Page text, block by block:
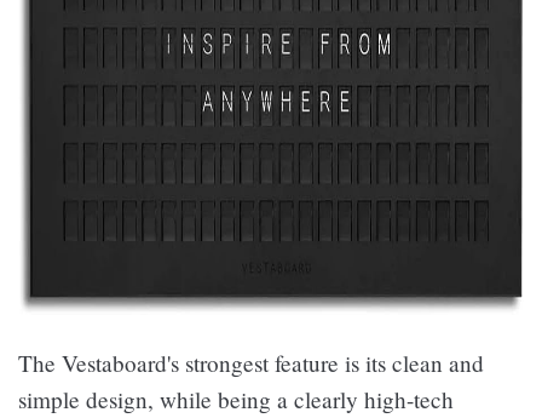
The Vestaboard's strongest feature is its clean and
simple design, while being a clearly high-tech